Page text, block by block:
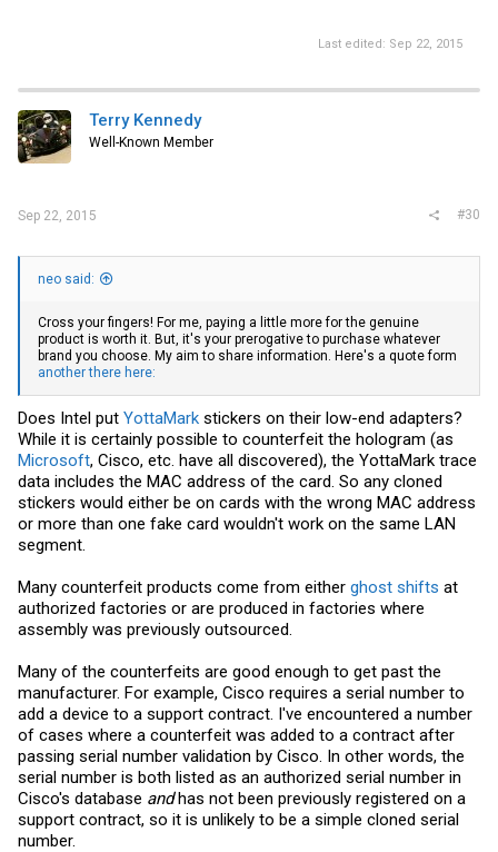
Last edited: Sep 22, 2015
Terry Kennedy
Well-Known Member
Sep 22, 2015 #30
neo said:
Cross your fingers! For me, paying a little more for the genuine
product is worth it. But, it's your prerogative to purchase whatever
brand you choose. My aim to share information. Here's a quote form
another there here:
Does Intel put YottaMark stickers on their low-end adapters?
While it is certainly possible to counterfeit the hologram (as
Microsoft, Cisco, etc. have all discovered), the YottaMark trace
data includes the MAC address of the card. So any cloned
stickers would either be on cards with the wrong MAC address
or more than one fake card wouldn't work on the same LAN
segment.
Many counterfeit products come from either ghost shifts at
authorized factories or are produced in factories where
assembly was previously outsourced.
Many of the counterfeits are good enough to get past the
manufacturer. For example, Cisco requires a serial number to
add a device to a support contract. I've encountered a number
of cases where a counterfeit was added to a contract after
passing serial number validation by Cisco. In other words, the
serial number is both listed as an authorized serial number in
Cisco's database andhas not been previously registered on a
support contract, so it is unlikely to be a simple cloned serial
number.